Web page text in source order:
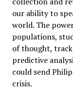
our ability to
world. The
populations,
of thought, track
predictive
could send
crisis.